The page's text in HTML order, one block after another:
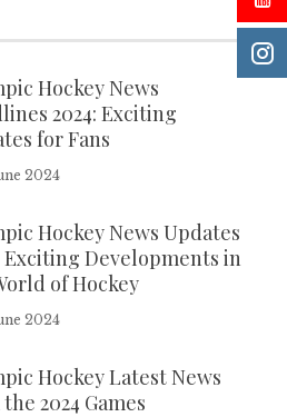
Hockey News
2024: Exciting
for Fans
2024
Hockey News Updates
Exciting Developments in
of Hockey
2024
Hockey Latest News
2024 Games